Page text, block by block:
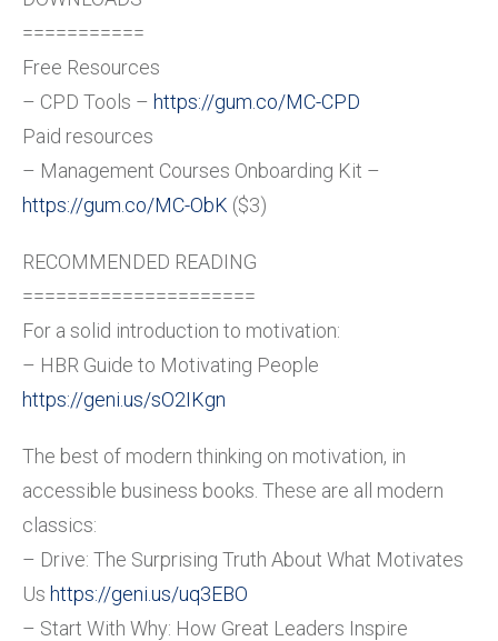
===========
Free Resources
– CPD Tools – https://gum.co/MC-CPD
Paid resources
– Management Courses Onboarding Kit –
https://gum.co/MC-ObK ($3)
RECOMMENDED READING
=====================
For a solid introduction to motivation:
– HBR Guide to Motivating People
https://geni.us/sO2IKgn
The best of modern thinking on motivation, in
accessible business books. These are all modern
classics:
– Drive: The Surprising Truth About What Motivates
Us https://geni.us/uq3EBO
– Start With Why: How Great Leaders Inspire